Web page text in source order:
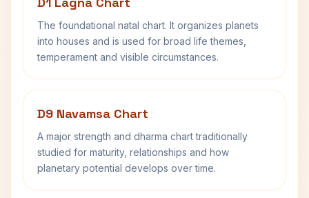
The foundational natal chart. It organizes planets
into houses and is used for broad life themes,
temperament and visible circumstances.
D9 Navamsa Chart
A major strength and dharma chart traditionally
studied for maturity, relationships and how
planetary potential develops over time.